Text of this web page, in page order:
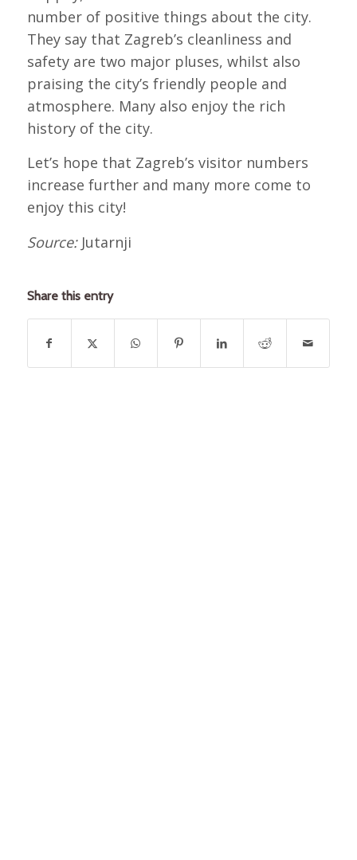
number of positive things about the city.
They say that Zagreb’s cleanliness and
safety are two major pluses, whilst also
praising the city’s friendly people and
atmosphere. Many also enjoy the rich
history of the city.
Let’s hope that Zagreb’s visitor numbers
increase further and many more come to
enjoy this city!
Source: Jutarnji
Share this entry